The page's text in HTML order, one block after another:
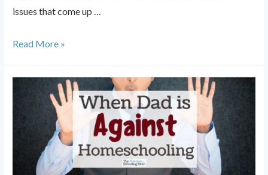
issues that come up …
Grade
Stop
Freaking
Someone
Read More »